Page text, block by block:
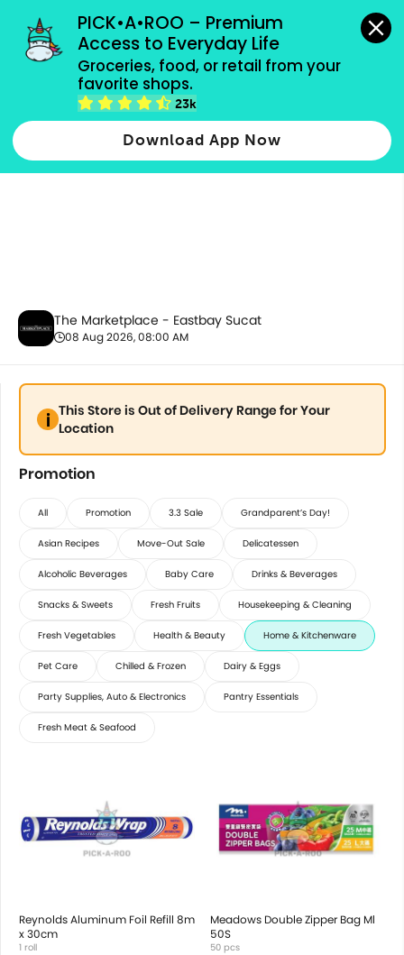
PICK•A•ROO – Premium
Access to Everyday Life
Groceries, food, or retail from your
favorite shops.
23k
Download App Now
grocery orders, all payment methods accepted.
Promotion
The Marketplace - Eastbay Sucat
08 Aug 2026, 08:00 AM
This Store is Out of Delivery Range for Your
Location
Promotion
All Promotion 3.3 Sale Grandparent’s Day!
Asian Recipes Move-Out Sale Delicatessen
Alcoholic Beverages Baby Care Drinks & Beverages
Snacks & Sweets Fresh Fruits Housekeeping & Cleaning
Fresh Vegetables Health & Beauty Home & Kitchenware
Pet Care Chilled & Frozen Dairy & Eggs
Party Supplies, Auto & Electronics Pantry Essentials
Fresh Meat & Seafood
Reynolds Aluminum Foil Refill 8m
x 30cm
1 roll
Meadows Double Zipper Bag Ml
50S
50 pcs